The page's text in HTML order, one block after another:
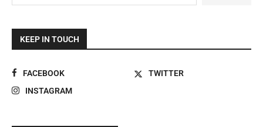
KEEP IN TOUCH
FACEBOOK
TWITTER
INSTAGRAM